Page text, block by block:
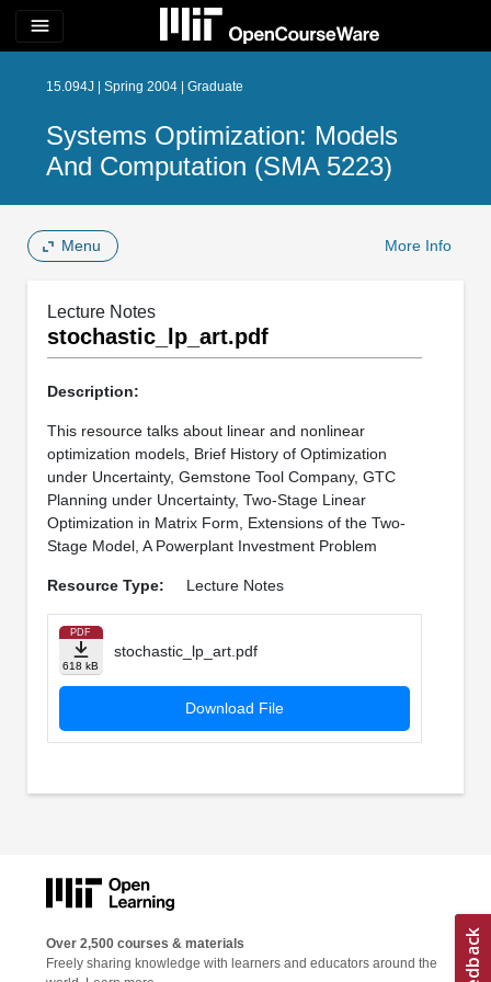
menu
15.094J | Spring 2004 | Graduate
Systems Optimization: Models
And Computation (SMA 5223)
Menu More Info
Lecture Notes
stochastic_lp_art.pdf
Description:
This resource talks about linear and nonlinear
optimization models, Brief History of Optimization
under Uncertainty, Gemstone Tool Company, GTC
Planning under Uncertainty, Two-Stage Linear
Optimization in Matrix Form, Extensions of the Two-
Stage Model, A Powerplant Investment Problem
Resource Type: Lecture Notes
PDF
618 kB
stochastic_lp_art.pdf
Download File
Over 2,500 courses & materials
Freely sharing knowledge with learners and educators around the